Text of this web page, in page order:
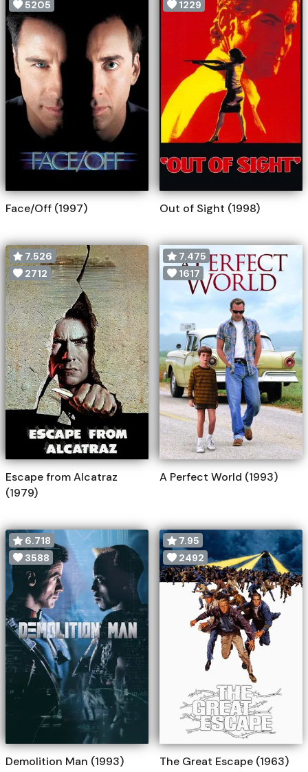
5205
Face/Off (1997)
1229
Out of Sight (1998)
7.526
2712
Escape from Alcatraz
(1979)
7.475
1617
A Perfect World (1993)
6.718
3588
Demolition Man (1993)
7.95
2492
The Great Escape (1963)